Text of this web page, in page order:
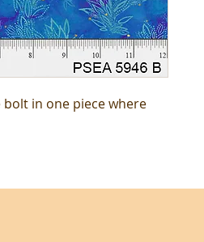
in one piece where